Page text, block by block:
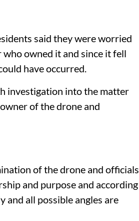
said they were worried
owned it and since it fell
have occurred.
investigation into the matter
of the drone and
of the drone and officials
and purpose and according
and all possible angles are